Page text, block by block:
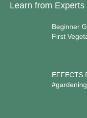
Learn from Experts
Beginner
First
EFFECTS